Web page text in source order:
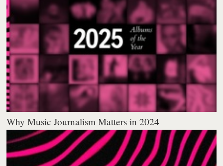
Why Music Journalism Matters in 2024